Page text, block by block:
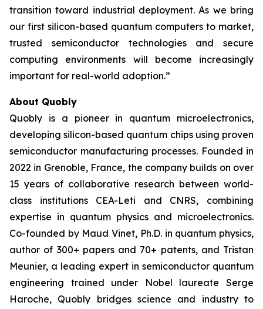
transition toward industrial deployment. As we bring
our first silicon-based quantum computers to market,
trusted semiconductor technologies and secure
computing environments will become increasingly
important for real-world adoption.”
About Quobly
Quobly is a pioneer in quantum microelectronics,
developing silicon-based quantum chips using proven
semiconductor manufacturing processes. Founded in
2022 in Grenoble, France, the company builds on over
15 years of collaborative research between world-
class institutions CEA-Leti and CNRS, combining
expertise in quantum physics and microelectronics.
Co-founded by Maud Vinet, Ph.D. in quantum physics,
author of 300+ papers and 70+ patents, and Tristan
Meunier, a leading expert in semiconductor quantum
engineering trained under Nobel laureate Serge
Haroche, Quobly bridges science and industry to